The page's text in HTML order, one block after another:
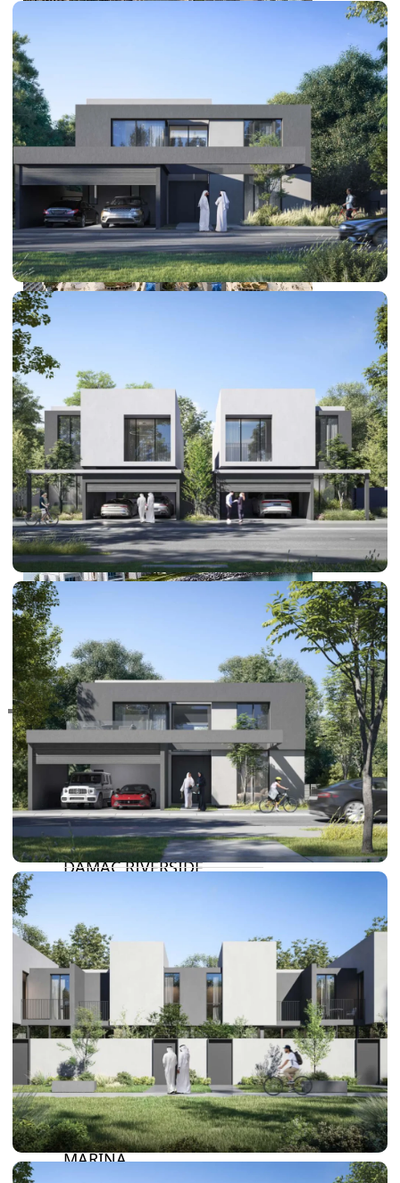
DUBAI EXPO CITY
RAS AL KHAIMAH
COMMUNITIES
TRENDING COMMUNITIES & AREAS
BY DAMAC
DAMAC ISLANDS 2
DAMAC RIVERSIDE
DAMAC HILLS
SUN CITY
BY EMAAR
EMAAR SOUTH
THE OASIS
THE VALLEY
DUBAI HILLS ESTATE
RASHID YATCHS &
MARINA